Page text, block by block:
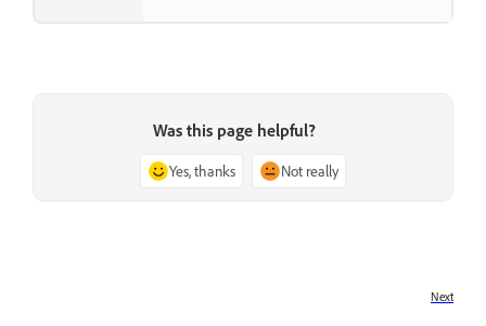
Was this page helpful?
Yes, thanks Not really
Next